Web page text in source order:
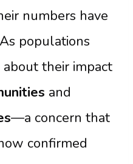
numbers have
populations
their impact
and
—a concern that
confirmed